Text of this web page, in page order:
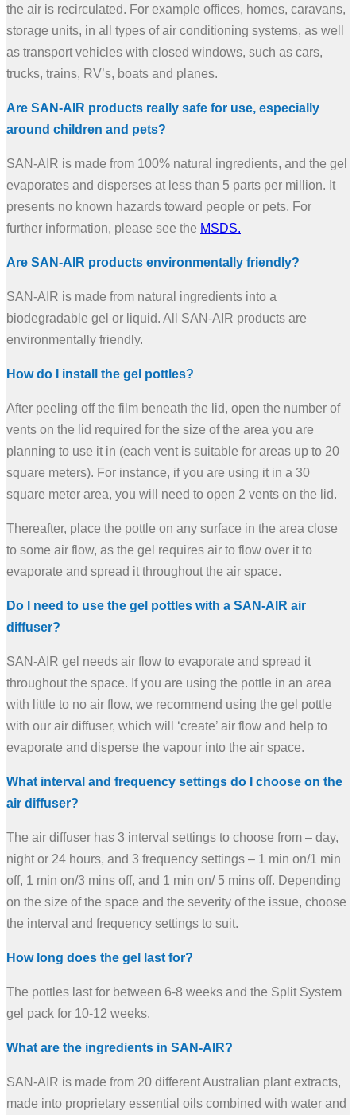
the air is recirculated. For example offices, homes, caravans,
storage units, in all types of air conditioning systems, as well
as transport vehicles with closed windows, such as cars,
trucks, trains, RV’s, boats and planes.
Are SAN-AIR products really safe for use, especially
around children and pets?
SAN-AIR is made from 100% natural ingredients, and the gel
evaporates and disperses at less than 5 parts per million. It
presents no known hazards toward people or pets. For
further information, please see the MSDS.
Are SAN-AIR products environmentally friendly?
SAN-AIR is made from natural ingredients into a
biodegradable gel or liquid. All SAN-AIR products are
environmentally friendly.
How do I install the gel pottles?
After peeling off the film beneath the lid, open the number of
vents on the lid required for the size of the area you are
planning to use it in (each vent is suitable for areas up to 20
square meters). For instance, if you are using it in a 30
square meter area, you will need to open 2 vents on the lid.
Thereafter, place the pottle on any surface in the area close
to some air flow, as the gel requires air to flow over it to
evaporate and spread it throughout the air space.
Do I need to use the gel pottles with a SAN-AIR air
diffuser?
SAN-AIR gel needs air flow to evaporate and spread it
throughout the space. If you are using the pottle in an area
with little to no air flow, we recommend using the gel pottle
with our air diffuser, which will ‘create’ air flow and help to
evaporate and disperse the vapour into the air space.
What interval and frequency settings do I choose on the
air diffuser?
The air diffuser has 3 interval settings to choose from – day,
night or 24 hours, and 3 frequency settings – 1 min on/1 min
off, 1 min on/3 mins off, and 1 min on/ 5 mins off. Depending
on the size of the space and the severity of the issue, choose
the interval and frequency settings to suit.
How long does the gel last for?
The pottles last for between 6-8 weeks and the Split System
gel pack for 10-12 weeks.
What are the ingredients in SAN-AIR?
SAN-AIR is made from 20 different Australian plant extracts,
made into proprietary essential oils combined with water and